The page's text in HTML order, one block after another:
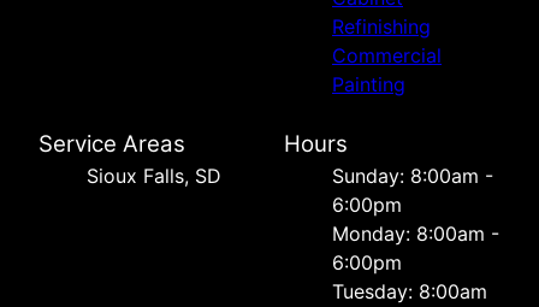
Refinishing
Commercial
Painting
Service Areas
Sioux Falls, SD
Hours
Sunday: 8:00am -
6:00pm
Monday: 8:00am -
6:00pm
Tuesday: 8:00am